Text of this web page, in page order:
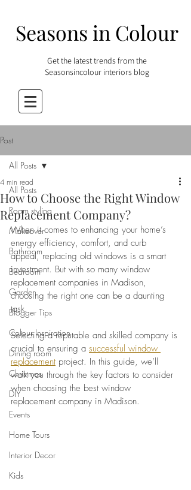
Seasons in Colour
Get the latest trends from the
Seasonsincolour interiors blog
Post
All Posts
Room styling
Makeover
Bathroom
Bedroom
Garden
Blogger Tips
Colour Inspiration
Dining room
Christmas
DIY
Events
Home Tours
Interior Decor
Kids
All Posts
How to Choose the Right Window
Replacement Company?
4 min read
When it comes to enhancing your home’s
energy efficiency, comfort, and curb
appeal, replacing old windows is a smart
investment. But with so many window
replacement companies in Madison,
choosing the right one can be a daunting
task.
Selecting a reputable and skilled company is
crucial to ensuring a successful window
replacement project. In this guide, we’ll
walk you through the key factors to consider
when choosing the best window
replacement company in Madison.